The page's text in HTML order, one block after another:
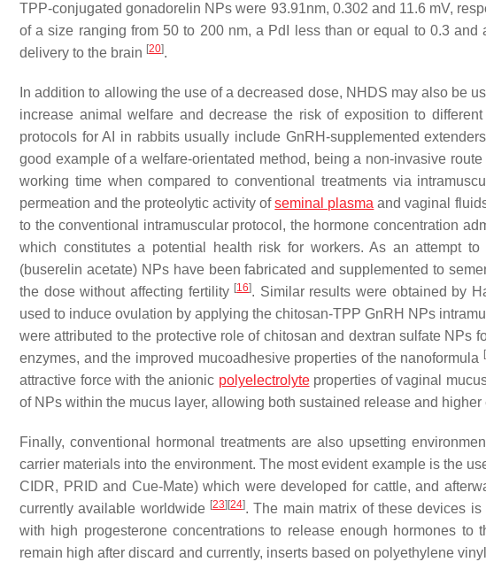
TPP-conjugated gonadorelin NPs were 93.91nm, 0.302 and 11.6 mV,
of a size ranging from 50 to 200 nm, a PdI less than or equal to 0.3
delivery to the brain [20].
In addition to allowing the use of a decreased dose, NHDS may also be
increase animal welfare and decrease the risk of exposition to
protocols for AI in rabbits usually include GnRH-supplemented
good example of a welfare-orientated method, being a non-invasive
working time when compared to conventional treatments via
permeation and the proteolytic activity ofseminal plasma and vaginal
to the conventional intramuscular protocol, the hormone concentration
which constitutes a potential health risk for workers. As an attempt
(buserelin acetate) NPs have been fabricated and supplemented to
the dose without affecting fertility [16]. Similar results were obtained by
used to induce ovulation by applying the chitosan-TPP GnRH NPs
were attributed to the protective role of chitosan and dextran sulfate NPs
enzymes, and the improved mucoadhesive properties of the nanoformula [
attractive force with the anionic polyelectrolyteproperties of vaginal
of NPs within the mucus layer, allowing both sustained release and
Finally, conventional hormonal treatments are also upsetting
carrier materials into the environment. The most evident example is the
CIDR, PRID and Cue-Mate) which were developed for cattle, and
currently available worldwide [23] [24]. The main matrix of these devices
with high progesterone concentrations to release enough hormones
remain high after discard and currently, inserts based on polyethylene